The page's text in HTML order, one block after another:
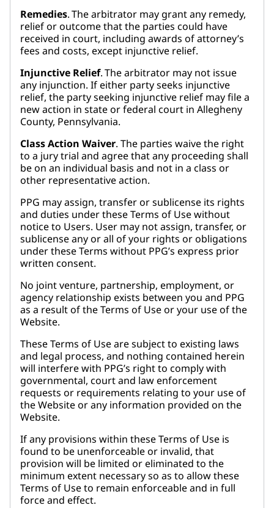
Remedies. The arbitrator may grant any remedy,
relief or outcome that the parties could have
received in court, including awards of attorney’s
fees and costs, except injunctive relief.
Injunctive Relief. The arbitrator may not issue
any injunction. If either party seeks injunctive
relief, the party seeking injunctive relief may file a
new action in state or federal court in Allegheny
County, Pennsylvania.
Class Action Waiver. The parties waive the right
to a jury trial and agree that any proceeding shall
be on an individual basis and not in a class or
other representative action.
PPG may assign, transfer or sublicense its rights
and duties under these Terms of Use without
notice to Users. User may not assign, transfer, or
sublicense any or all of your rights or obligations
under these Terms without PPG’s express prior
written consent.
No joint venture, partnership, employment, or
agency relationship exists between you and PPG
as a result of the Terms of Use or your use of the
Website.
These Terms of Use are subject to existing laws
and legal process, and nothing contained herein
will interfere with PPG’s right to comply with
governmental, court and law enforcement
requests or requirements relating to your use of
the Website or any information provided on the
Website.
If any provisions within these Terms of Use is
found to be unenforceable or invalid, that
provision will be limited or eliminated to the
minimum extent necessary so as to allow these
Terms of Use to remain enforceable and in full
force and effect.